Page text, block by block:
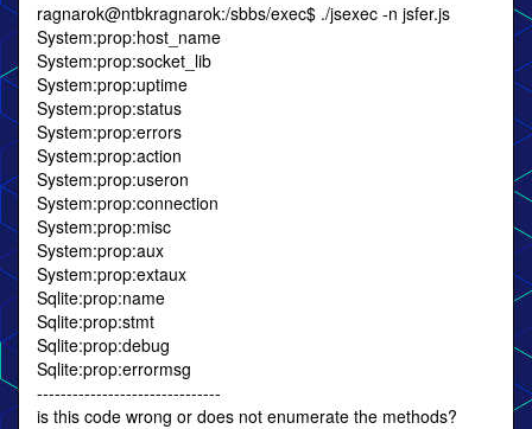
ragnarok@ntbkragnarok:/sbbs/exec$ ./jsexec -n jsfer.js
System:prop:host_name
System:prop:socket_lib
System:prop:uptime
System:prop:status
System:prop:errors
System:prop:action
System:prop:useron
System:prop:connection
System:prop:misc
System:prop:aux
System:prop:extaux
Sqlite:prop:name
Sqlite:prop:stmt
Sqlite:prop:debug
Sqlite:prop:errormsg
-------------------------------
is this code wrong or does not enumerate the methods?